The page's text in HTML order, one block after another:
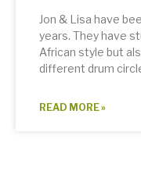
Jon & Lisa have
years. They have
African style but
different drum
READ MORE »